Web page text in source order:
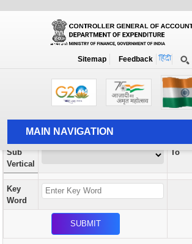
Sitemap Feedback
MAIN NAVIGATION
HOME
ABOUT US
ACCOUNTS
Orders / Circulars
Search Prior to Date: 13-08-2022
Vertical
Sub
Vertical
To
Key
Word